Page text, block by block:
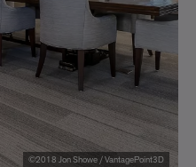
©2018 Jon Showe / VantagePoint3D